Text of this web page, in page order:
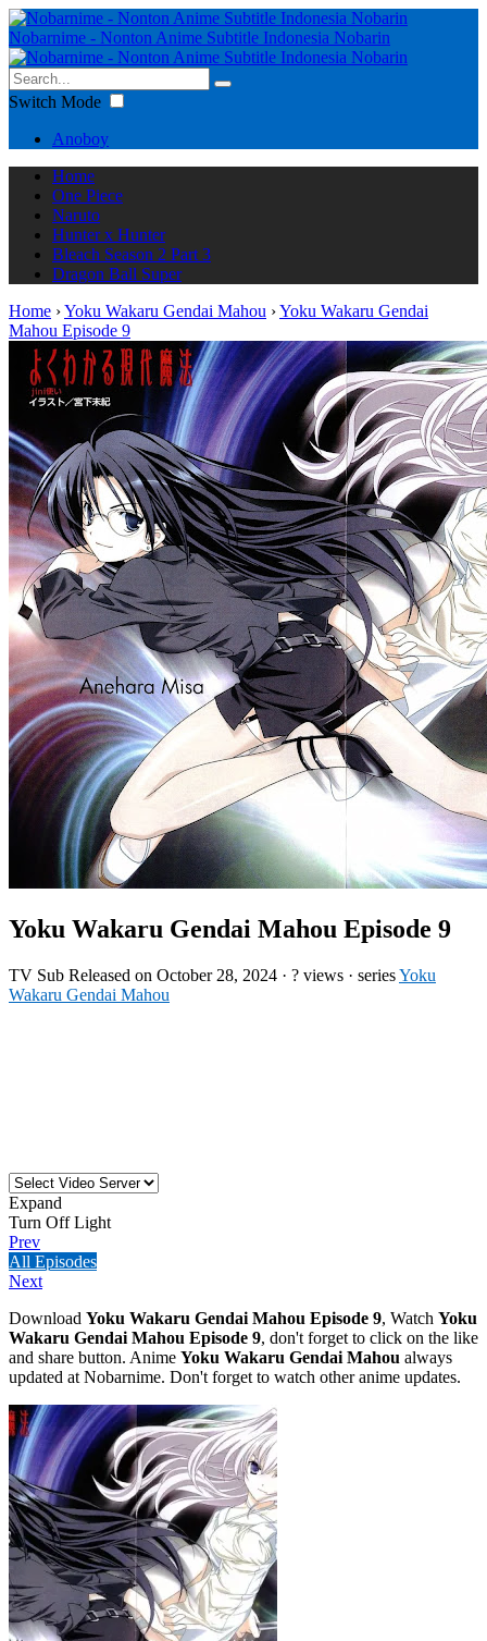
Nobarnime - Nonton Anime Subtitle Indonesia Nobarin
Switch Mode
Anoboy
Home
One Piece
Naruto
Hunter x Hunter
Bleach Season 2 Part 3
Dragon Ball Super
Home ›Yoku Wakaru Gendai Mahou ›Yoku Wakaru Gendai
Mahou Episode 9
Yoku Wakaru Gendai Mahou Episode 9
TV Sub Released on October 28, 2024 · ? views · seriesYoku
Wakaru Gendai Mahou
Expand
Turn Off Light
Prev
All Episodes
Next
Download Yoku Wakaru Gendai Mahou Episode 9, Watch Yoku
Wakaru Gendai Mahou Episode 9, don't forget to click on the like
and share button. Anime Yoku Wakaru Gendai Mahou always
updated at Nobarnime. Don't forget to watch other anime updates.